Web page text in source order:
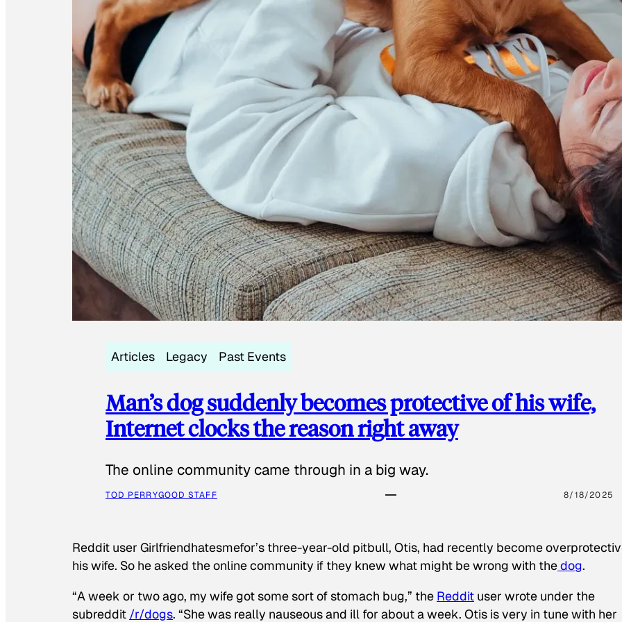
Articles Legacy Past Events
Man’s dog suddenly becomes protective of his wife,
Internet clocks the reason right away
The online community came through in a big way.
TOD PERRYGOOD STAFF 8/18/2025
Reddit user Girlfriendhatesmefor’s three-year-old pitbull, Otis, had recently become
his wife. So he asked the online community if they knew what might be wrong with thedog.
“A week or two ago, my wife got some sort of stomach bug,” the Reddit user wrote under the
subreddit /r/dogs. “She was really nauseous and ill for about a week. Otis is very in tune with her